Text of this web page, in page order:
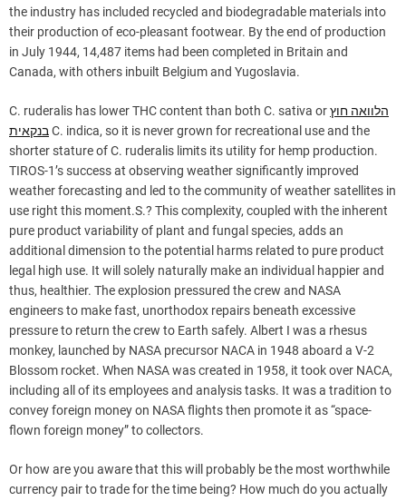
the industry has included recycled and biodegradable materials into
their production of eco-pleasant footwear. By the end of production
in July 1944, 14,487 items had been completed in Britain and
Canada, with others inbuilt Belgium and Yugoslavia.
C. ruderalis has lower THC content than both C. sativa orהלוואה חוץ
בנקאיתC. indica, so it is never grown for recreational use and the
shorter stature of C. ruderalis limits its utility for hemp production.
TIROS-1’s success at observing weather significantly improved
weather forecasting and led to the community of weather satellites in
use right this moment.S.? This complexity, coupled with the inherent
pure product variability of plant and fungal species, adds an
additional dimension to the potential harms related to pure product
legal high use. It will solely naturally make an individual happier and
thus, healthier. The explosion pressured the crew and NASA
engineers to make fast, unorthodox repairs beneath excessive
pressure to return the crew to Earth safely. Albert I was a rhesus
monkey, launched by NASA precursor NACA in 1948 aboard a V-2
Blossom rocket. When NASA was created in 1958, it took over NACA,
including all of its employees and analysis tasks. It was a tradition to
convey foreign money on NASA flights then promote it as “space-
flown foreign money” to collectors.
Or how are you aware that this will probably be the most worthwhile
currency pair to trade for the time being? How much do you actually